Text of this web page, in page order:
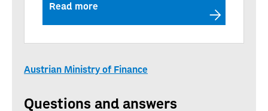
Read more
Austrian Ministry of Finance
Questions and answers